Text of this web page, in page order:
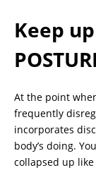
Keep
At the point
frequently
incorporates
body’s doing.
collapsed up